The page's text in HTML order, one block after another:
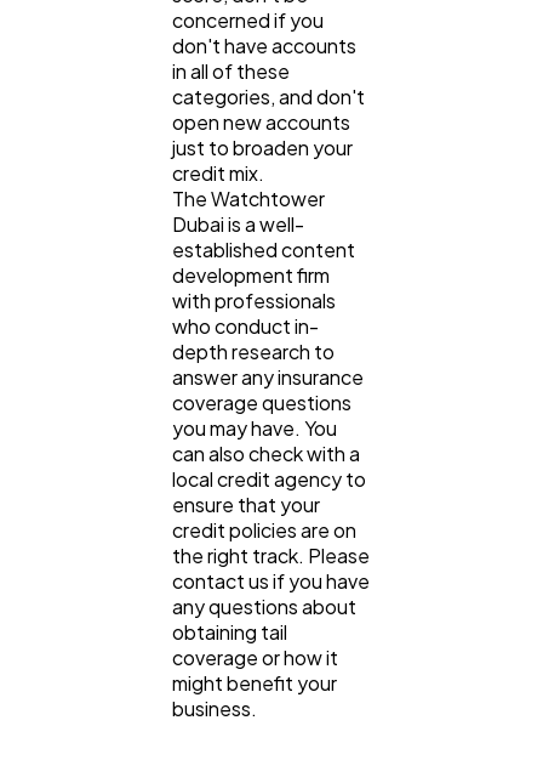
concerned if you
don't have accounts
in all of these
categories, and don't
open new accounts
just to broaden your
credit mix.
The Watchtower
Dubai is a well-
established content
development firm
with professionals
who conduct in-
depth research to
answer any insurance
coverage questions
you may have. You
can also check with a
local credit agency to
ensure that your
credit policies are on
the right track. Please
contact us if you have
any questions about
obtaining tail
coverage or how it
might benefit your
business.